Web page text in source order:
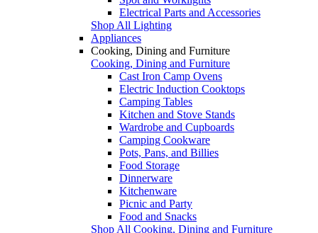
Electrical Parts and Accessories
Shop All Lighting
Appliances
Cooking, Dining and Furniture
Cooking, Dining and Furniture
Cast Iron Camp Ovens
Electric Induction Cooktops
Camping Tables
Kitchen and Stove Stands
Wardrobe and Cupboards
Camping Cookware
Pots, Pans, and Billies
Food Storage
Dinnerware
Kitchenware
Picnic and Party
Food and Snacks
Shop All Cooking, Dining and Furniture